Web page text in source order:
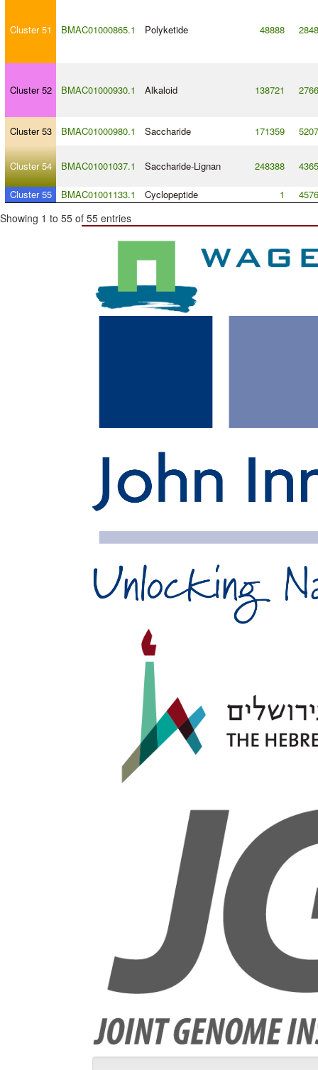
Cluster 51 BMAC01000865.1 Polyketide 48888
Cluster 52 BMAC01000930.1 Alkaloid 138721
Cluster 53 BMAC01000980.1 Saccharide 171359
Cluster 54 BMAC01001037.1 Saccharide-Lignan 248388
Cluster 55 BMAC01001133.1 Cyclopeptide 1
Showing 1 to 55 of 55 entries